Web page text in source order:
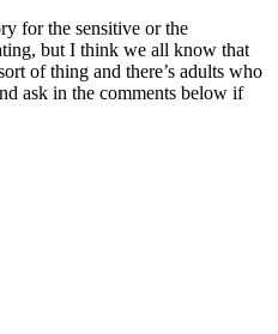
for the sensitive or the
but I think we all know that
of thing and there’s adults who
ask in the comments below if